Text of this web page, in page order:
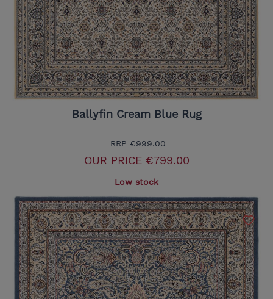
Ballyfin Cream Blue Rug
RRP €999.00
OUR PRICE€799.00
Low stock